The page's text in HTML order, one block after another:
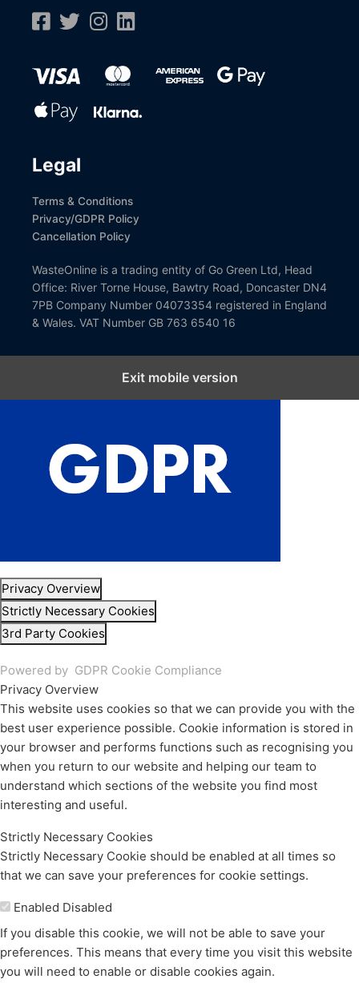
Legal
Terms & Conditions
Privacy/GDPR Policy
Cancellation Policy
WasteOnline is a trading entity of Go Green Ltd, Head
Office: River Torne House, Bawtry Road, Doncaster DN4
7PB Company Number 04073354 registered in England
& Wales. VAT Number GB 763 6540 16
Exit mobile version
Close GDPR Cookie Settings
Privacy Overview
Strictly Necessary Cookies
3rd Party Cookies
Powered by GDPR Cookie Compliance
Privacy Overview
This website uses cookies so that we can provide you with the
best user experience possible. Cookie information is stored in
your browser and performs functions such as recognising you
when you return to our website and helping our team to
understand which sections of the website you find most
interesting and useful.
Strictly Necessary Cookies
Strictly Necessary Cookie should be enabled at all times so
that we can save your preferences for cookie settings.
Enable or Disable Cookies
Enabled Disabled
If you disable this cookie, we will not be able to save your
preferences. This means that every time you visit this website
you will need to enable or disable cookies again.